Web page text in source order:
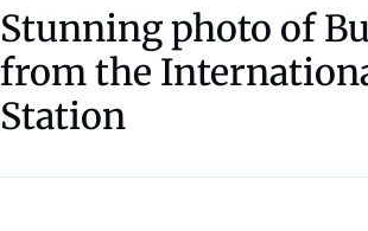
Stunning photo of
from the
Station